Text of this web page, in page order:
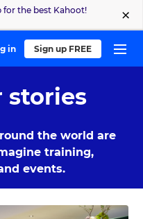
for the best Kahoot!
in Sign up FREE
stories
the world are
training,
events.